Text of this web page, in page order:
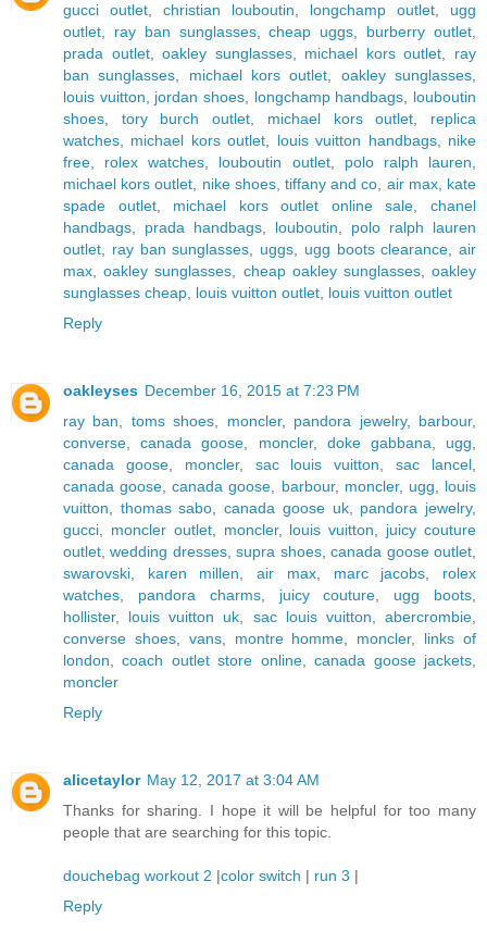
gucci outlet
christian louboutin longchamp outlet
ugg
outlet
ray ban sunglasses,cheap uggs burberry outlet
prada outlet,oakley sunglasses, michael kors outlet
ray
ban sunglasses
michael kors outlet oakley sunglasses
louis vuitton
jordan shoes longchamp handbags
louboutin
shoes
tory burch outlet michael kors outlet
replica
watches
michael kors outlet louis vuitton handbags, nike
free
rolex watches louboutin outlet, polo ralph lauren
michael kors outlet
nike shoes,tiffany and co air max, kate
spade outlet, michael kors outlet online sale ,chanel
handbags
prada handbags louboutin
polo ralph lauren
outlet
ray ban sunglasses uggs ugg boots clearance
air
max ,oakley sunglasses cheap oakley sunglasses,oakley
sunglasses cheap louis vuitton outlet louis vuitton outlet
Reply
oakleyses December 16, 2015 at 7:23 PM
ray ban
toms shoes moncler, pandora jewelry, barbour,
converse ,canada goose moncler, doke gabbana ugg
canada goose, moncler, sac louis vuitton ,sac lancel
canada goose ,canada goose barbour, moncler, ugg
louis
vuitton
thomas sabo ,canada goose uk, pandora jewelry,
gucci
moncler outlet, moncler, louis vuitton
juicy couture
outlet ,wedding dresses,supra shoes,canada goose outlet
swarovski
karen millen ,air max, marc jacobs
rolex
watches
pandora charms, juicy couture ugg boots
hollister, louis vuitton uk sac louis vuitton ,abercrombie
converse shoes, vans, montre homme moncler, links of
london ,coach outlet store online,canada goose jackets
moncler
Reply
alicetaylor May 12, 2017 at 3:04 AM
Thanks for sharing. I hope it will be helpful for too many
people that are searching for this topic.
douchebag workout 2 |color switch | run 3 |
Reply